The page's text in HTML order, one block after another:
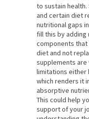
to sustain
and certain diet
nutritional gaps
fill this by
components
diet and not
supplements
limitations either
which renders it
absorptive
This could help
support of your